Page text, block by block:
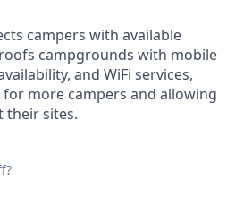
campers with available
campgrounds with mobile
and WiFi services,
more campers and allowing
their sites.